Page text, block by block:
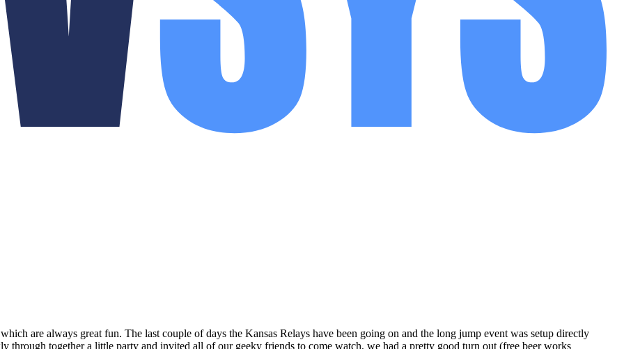
are always great fun. The last couple of days the Kansas Relays have been going on and the long jump event was setup directly
through together a little party and invited all of our geeky friends to come watch, we had a pretty good turn out (free beer works